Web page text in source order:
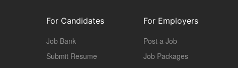
For Candidates
Job Bank
Submit Resume
For Employers
Post a Job
Job Packages